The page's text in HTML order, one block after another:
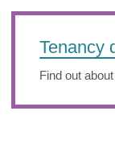
Tenancy
Find out